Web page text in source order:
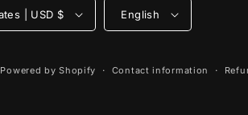
United States | USD $ English
Powered by Shopify Contact information